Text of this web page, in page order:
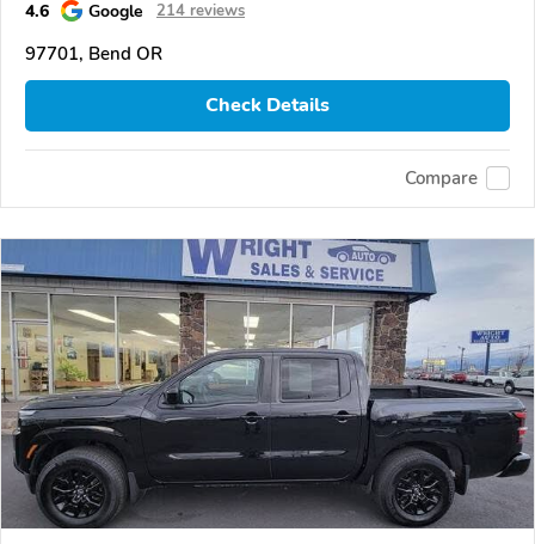
4.6 Google 214 reviews
97701, Bend OR
Check Details
Compare